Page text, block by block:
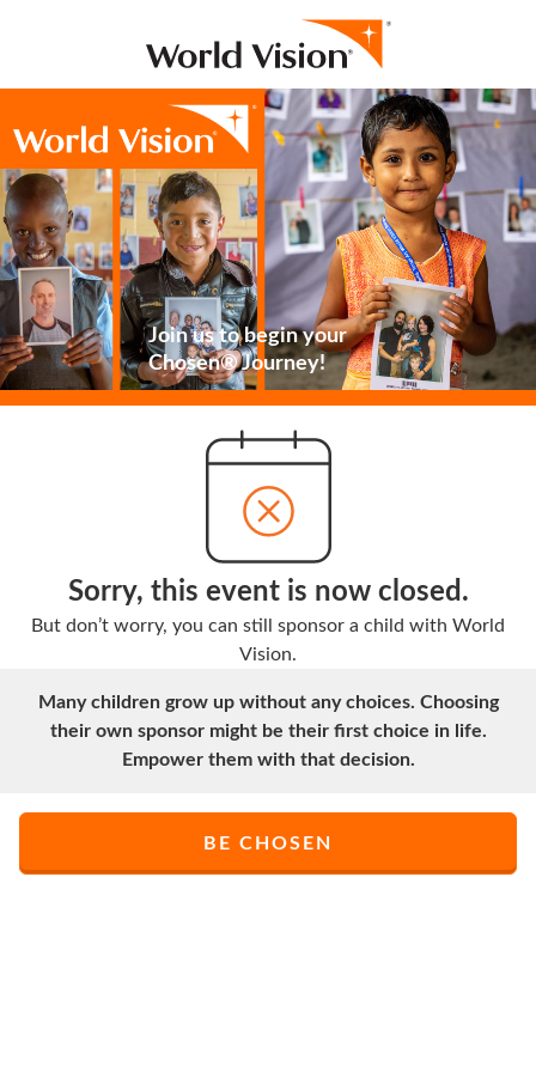
Join us to begin your
Chosen® Journey!
Sorry, this event is now closed.
But don’t worry, you can still sponsor a child with World
Vision.
Many children grow up without any choices. Choosing
their own sponsor might be their first choice in life.
Empower them with that decision.
BE CHOSEN